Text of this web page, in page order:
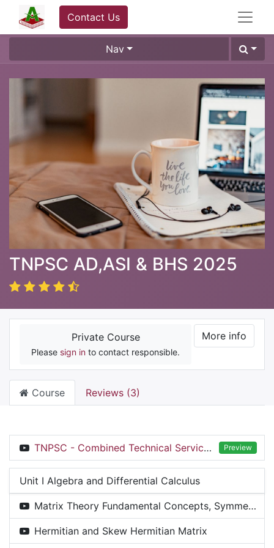
Contact Us
Nav
TNPSC AD,ASI & BHS 2025
Private Course
Please sign in to contact responsible.
More info
Course Reviews (3)
TNPSC - Combined Technical Service(CTS) - AD, ASI & BHS Exam 2025 - Inaugural & Introduction Session Preview
Unit I Algebra and Differential Calculus
Matrix Theory Fundamental Concepts, Symmetric & Skew Symmetric Matrices
Hermitian and Skew Hermitian Matrix